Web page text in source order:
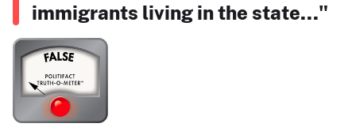
immigrants living in the state..."